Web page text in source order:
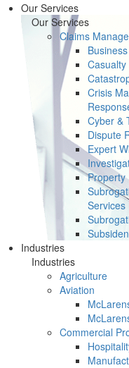
Our Services
Our Services
Claims
Casualty
Crisis
Cyber &
Dispute
Expert
Property
Services
Industries
Industries
Agriculture
Aviation
Commercial